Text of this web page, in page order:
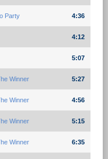
Party 4:36
4:12
5:07
Winner 5:27
Winner 4:56
Winner 5:15
Winner 6:35